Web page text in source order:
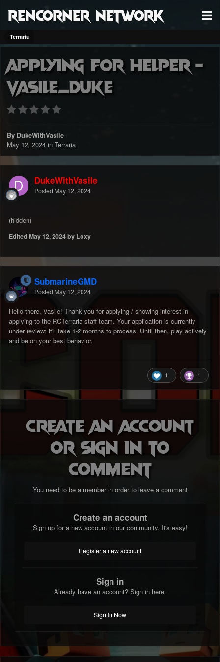
RenCorner Network
Terraria
Applying for Helper -
Vasile_Duke
By DukeWithVasile
May 12, 2024 in Terraria
DukeWithVasile
Posted May 12, 2024
(hidden)
Edited May 12, 2024by Loxy
SubmarineGMD
Posted May 12, 2024
Hello there, Vasile! Thank you for applying / showing interest in
applying to the RCTerraria staff team. Your application is currently
under review; it'll take 1-2 months to process. Until then, play actively
and be on your best behavior.
1 1
Create an account
or sign in to
comment
You need to be a member in order to leave a comment
Create an account
Sign up for a new account in our community. It's easy!
Register a new account
Sign in
Already have an account? Sign in here.
Sign In Now